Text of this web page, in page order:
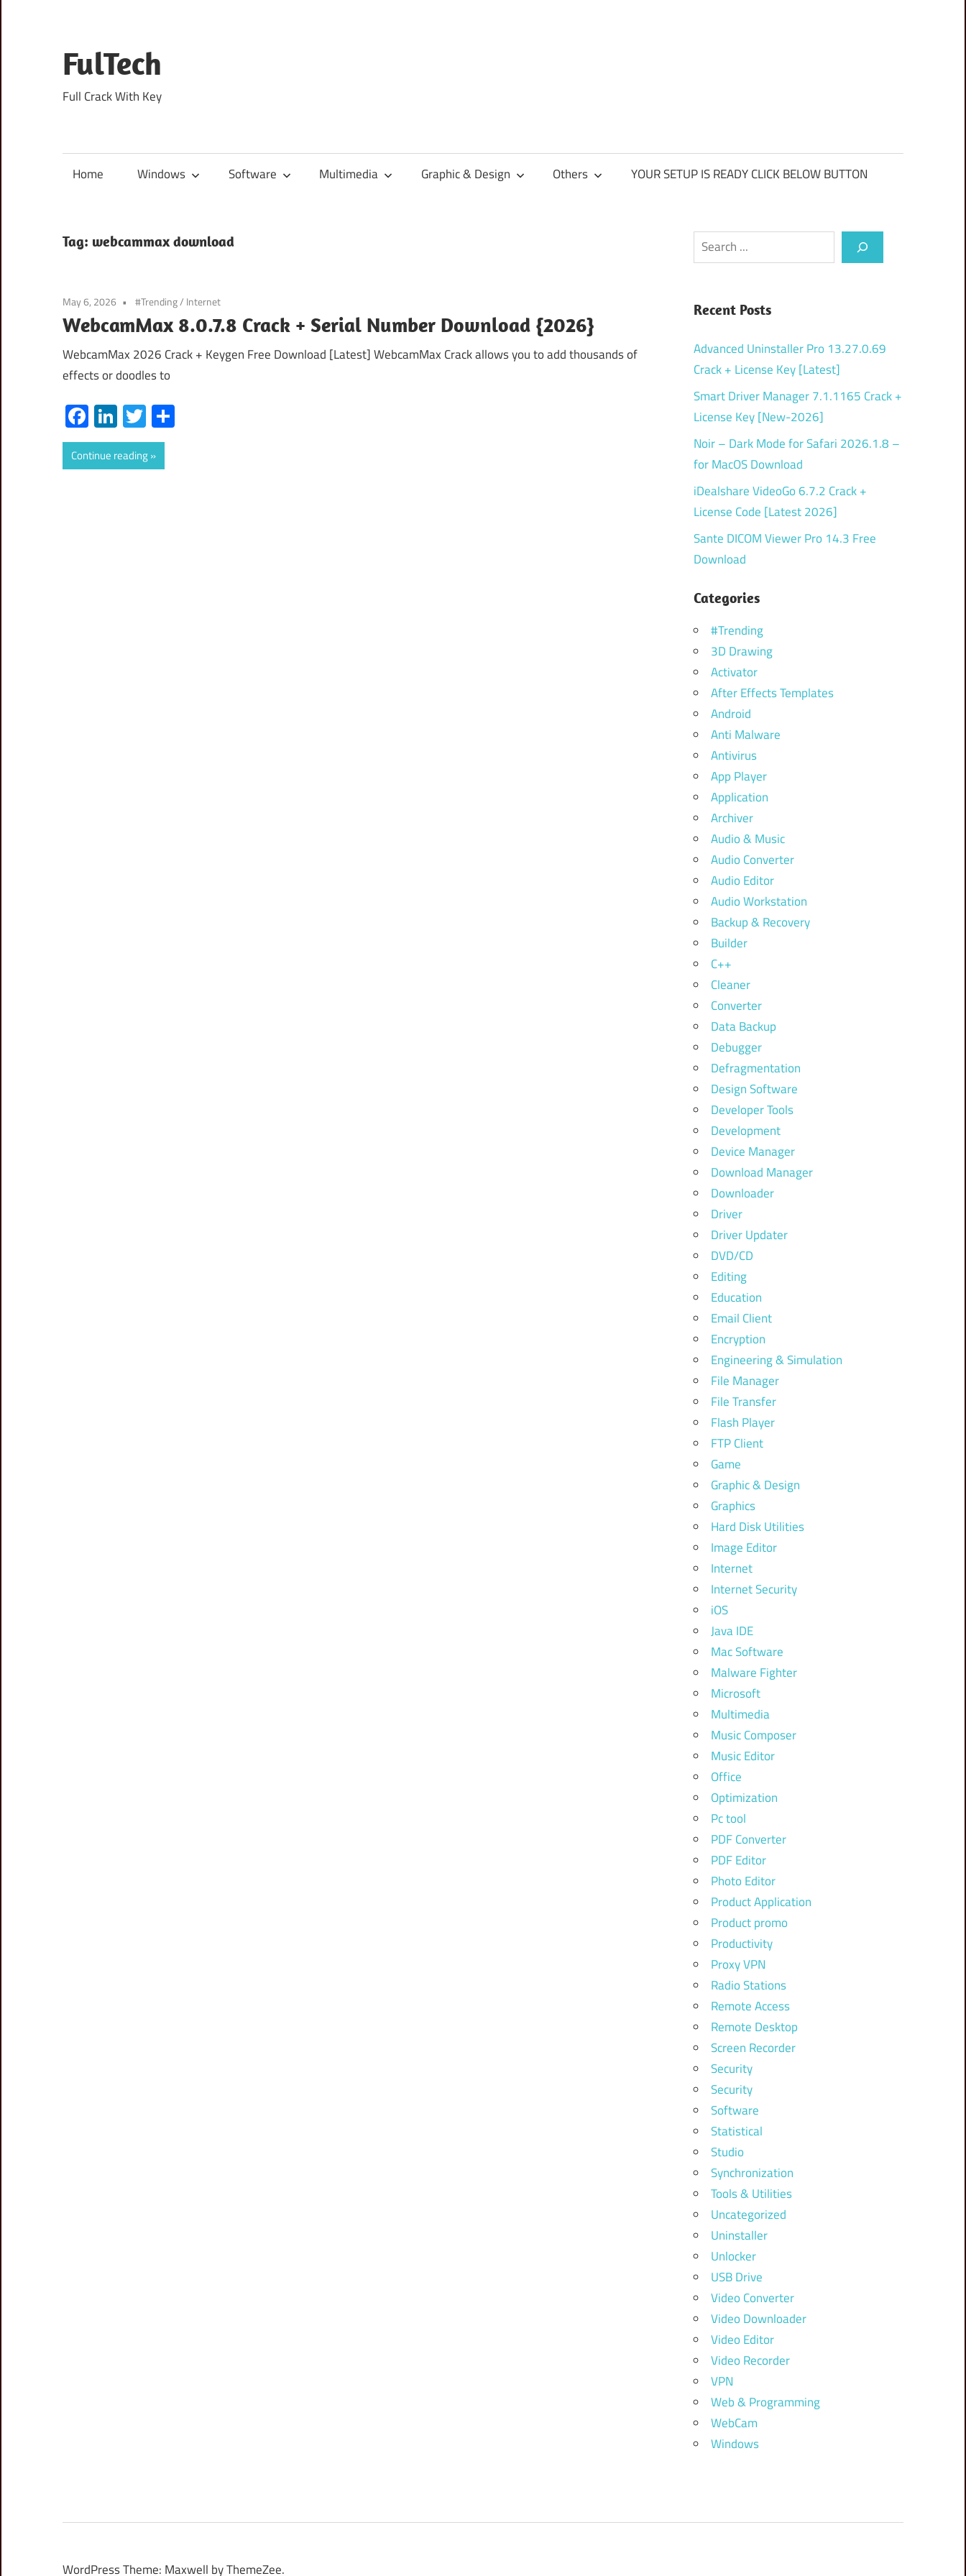
content
FulTech
Full Crack With Key
Home Windows Software Multimedia Graphic & Design Others YOUR SETUP IS READY CLICK BELOW BUTTON
Tag: webcammax download
May 6, 2026 #Trending/ Internet
WebcamMax 8.0.7.8 Crack + Serial Number Download {2026}
WebcamMax 2026 Crack + Keygen Free Download [Latest] WebcamMax Crack allows you to add thousands of
effects or doodles to
Facebook
LinkedIn
Twitter
Continue reading
Search
Recent Posts
Advanced Uninstaller Pro 13.27.0.69
Crack + License Key [Latest]
Smart Driver Manager 7.1.1165 Crack +
License Key [New-2026]
Noir – Dark Mode for Safari 2026.1.8 –
for MacOS Download
iDealshare VideoGo 6.7.2 Crack +
License Code [Latest 2026]
Sante DICOM Viewer Pro 14.3 Free
Download
Categories
#Trending
3D Drawing
Activator
After Effects Templates
Android
Anti Malware
Antivirus
App Player
Application
Archiver
Audio & Music
Audio Converter
Audio Editor
Audio Workstation
Backup & Recovery
Builder
C++
Cleaner
Converter
Data Backup
Debugger
Defragmentation
Design Software
Developer Tools
Development
Device Manager
Download Manager
Downloader
Driver
Driver Updater
DVD/CD
Editing
Education
Email Client
Encryption
Engineering & Simulation
File Manager
File Transfer
Flash Player
FTP Client
Game
Graphic & Design
Graphics
Hard Disk Utilities
Image Editor
Internet
Internet Security
iOS
Java IDE
Mac Software
Malware Fighter
Microsoft
Multimedia
Music Composer
Music Editor
Office
Optimization
Pc tool
PDF Converter
PDF Editor
Photo Editor
Product Application
Product promo
Productivity
Proxy VPN
Radio Stations
Remote Access
Remote Desktop
Screen Recorder
Security
Security
Software
Statistical
Studio
Synchronization
Tools & Utilities
Uncategorized
Uninstaller
Unlocker
USB Drive
Video Converter
Video Downloader
Video Editor
Video Recorder
VPN
Web & Programming
WebCam
Windows
WordPress Theme: Maxwell by ThemeZee.